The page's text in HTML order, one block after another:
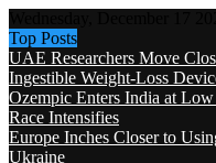
Top Posts
UAE Researchers Move
Ingestible Weight-Loss
Ozempic Enters India at
Race Intensifies
Europe Inches Closer to
Ukraine